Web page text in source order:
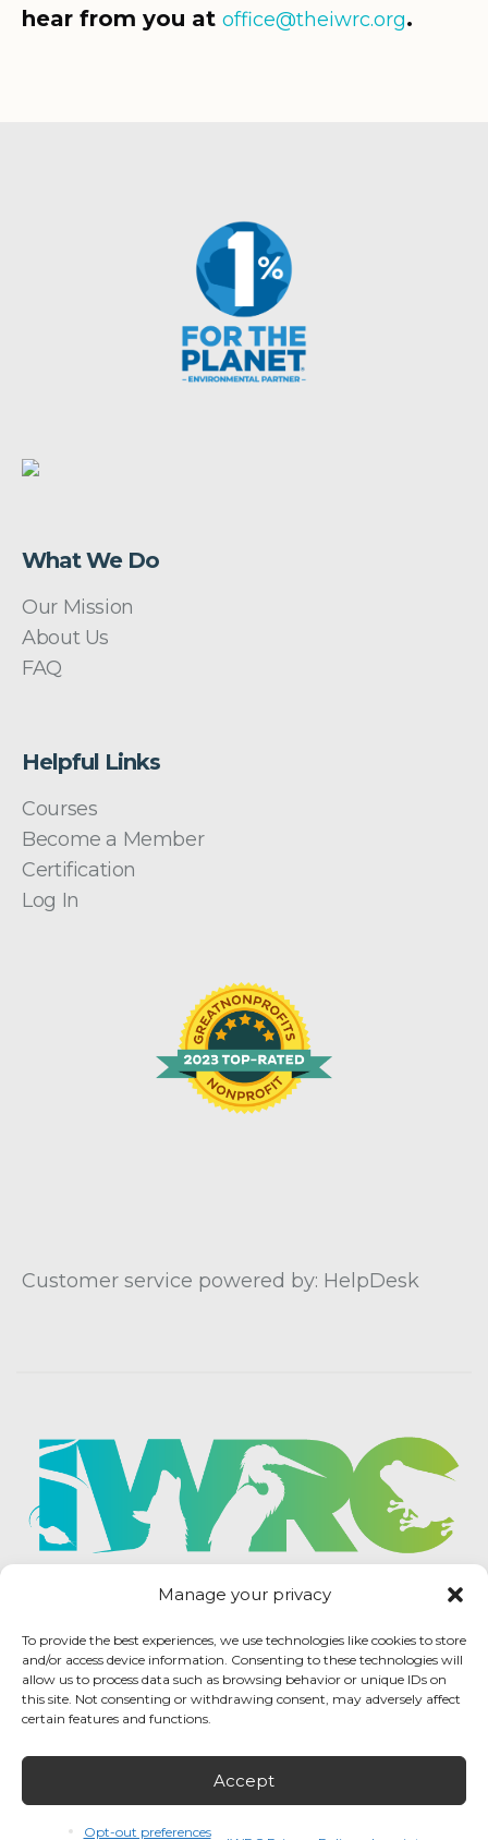
Manage your privacy
To provide the best experiences, we use technologies like cookies to store
and/or access device information. Consenting to these technologies will
allow us to process data such as browsing behavior or unique IDs on
this site. Not consenting or withdrawing consent, may adversely affect
certain features and functions.
Accept
Opt-out preferences
hear from you at office@theiwrc.org.
What We Do
Our Mission
About Us
FAQ
Helpful Links
Courses
Become a Member
Certification
Log In
Customer service powered by: HelpDesk
Rehabilitation Council © 2026 / All rights reserved.